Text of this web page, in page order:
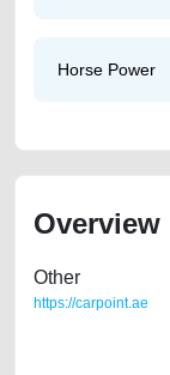
Horse Power
Overview
Other
https://carpoint.ae